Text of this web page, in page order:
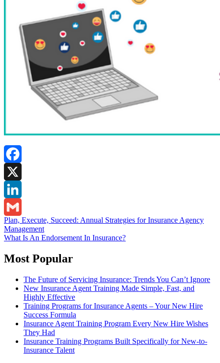
Facebook
X
LinkedIn
Gmail
Post
navigation
Plan, Execute, Succeed: Annual Strategies for Insurance Agency
Management
What Is An Endorsement In Insurance?
Most Popular
The Future of Servicing Insurance: Trends You Can’t Ignore
New Insurance Agent Training Made Simple, Fast, and
Highly Effective
Training Programs for Insurance Agents – Your New Hire
Success Formula
Insurance Agent Training Program Every New Hire Wishes
They Had
Insurance Training Programs Built Specifically for New-to-
Insurance Talent